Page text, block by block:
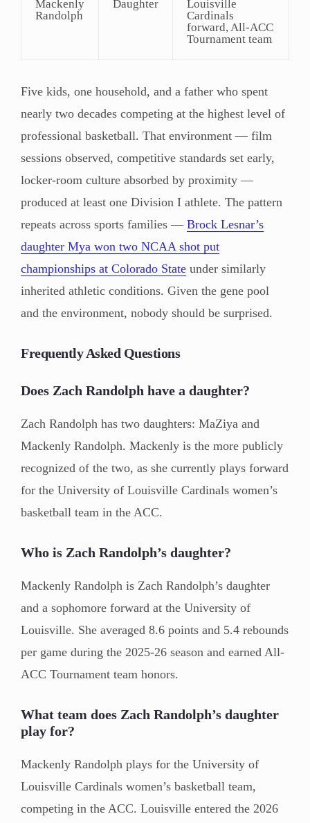
Mackenly
Randolph
Daughter
Louisville
Cardinals
forward, All-ACC
Tournament team
Five kids, one household, and a father who spent
nearly two decades competing at the highest level of
professional basketball. That environment — film
sessions observed, competitive standards set early,
locker-room culture absorbed by proximity —
produced at least one Division I athlete. The pattern
repeats across sports families — Brock Lesnar’s
daughter Mya won two NCAA shot put
championships at Colorado State under similarly
inherited athletic conditions. Given the gene pool
and the environment, nobody should be surprised.
Frequently Asked Questions
Does Zach Randolph have a daughter?
Zach Randolph has two daughters: MaZiya and
Mackenly Randolph. Mackenly is the more publicly
recognized of the two, as she currently plays forward
for the University of Louisville Cardinals women’s
basketball team in the ACC.
Who is Zach Randolph’s daughter?
Mackenly Randolph is Zach Randolph’s daughter
and a sophomore forward at the University of
Louisville. She averaged 8.6 points and 5.4 rebounds
per game during the 2025-26 season and earned All-
ACC Tournament team honors.
What team does Zach Randolph’s daughter
play for?
Mackenly Randolph plays for the University of
Louisville Cardinals women’s basketball team,
competing in the ACC. Louisville entered the 2026